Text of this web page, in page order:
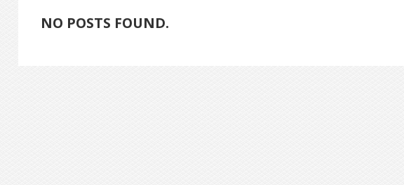
NO POSTS FOUND.